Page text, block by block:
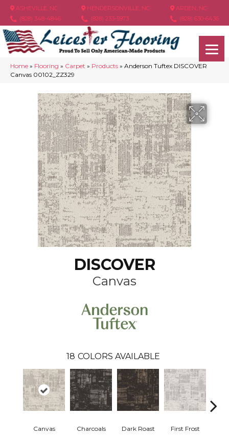
ASHEVILLE, NC
(828) 348-4846
HENDERSONVILLE, NC
(828) 233-5973
ARDEN, NC
(828) 630-6436
Home » Flooring » Carpet » Products » Anderson Tuftex DISCOVER
Canvas 00102_ZZ329
DISCOVER
Canvas
18 COLORS AVAILABLE
Canvas Charcoals Dark Roast First Frost